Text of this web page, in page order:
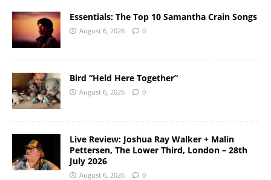
Essentials: The Top 10 Samantha Crain Songs
August 6, 2026 0
Bird “Held Here Together”
August 6, 2026 0
Live Review: Joshua Ray Walker + Malin
Pettersen, The Lower Third, London – 28th
July 2026
August 6, 2026 0